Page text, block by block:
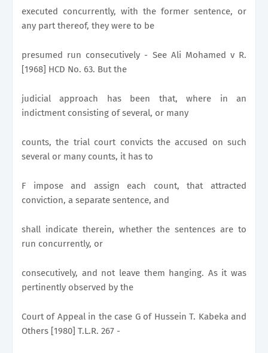
executed concurrently, with the former sentence, or
any part thereof, they were to be
presumed run consecutively - See Ali Mohamed v R.
[1968] HCD No. 63. But the
judicial approach has been that, where in an
indictment consisting of several, or many
counts, the trial court convicts the accused on such
several or many counts, it has to
F impose and assign each count, that attracted
conviction, a separate sentence, and
shall indicate therein, whether the sentences are to
run concurrently, or
consecutively, and not leave them hanging. As it was
pertinently observed by the
Court of Appeal in the case G of Hussein T. Kabeka and
Others [1980] T.L.R. 267 -